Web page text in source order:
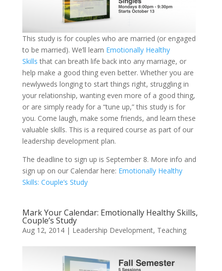
This study is for couples who are married (or engaged
to be married). We’ll learn Emotionally Healthy
Skills that can breath life back into any marriage, or
help make a good thing even better. Whether you are
newlyweds longing to start things right, struggling in
your relationship, wanting even more of a good thing,
or are simply ready for a “tune up,” this study is for
you. Come laugh, make some friends, and learn these
valuable skills. This is a required course as part of our
leadership development plan.
The deadline to sign up is September 8. More info and
sign up on our Calendar here: Emotionally Healthy
Skills: Couple’s Study
Mark Your Calendar: Emotionally Healthy Skills,
Couple’s Study
Aug 12, 2014| Leadership Development, Teaching